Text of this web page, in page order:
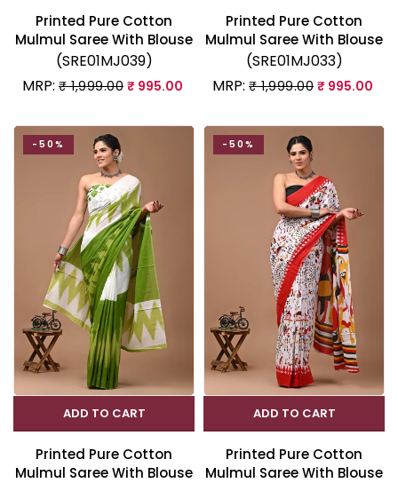
Printed Pure Cotton
Mulmul Saree With Blouse
(SRE01MJ039)
MRP: ₹ 1,999.00 ₹ 995.00
Printed Pure Cotton
Mulmul Saree With Blouse
(SRE01MJ033)
MRP: ₹ 1,999.00 ₹ 995.00
-50%
ADD TO CART
Printed Pure Cotton
Mulmul Saree With Blouse
-50%
ADD TO CART
Printed Pure Cotton
Mulmul Saree With Blouse